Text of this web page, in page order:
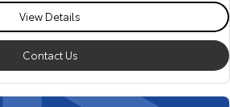
View Details
Contact Us